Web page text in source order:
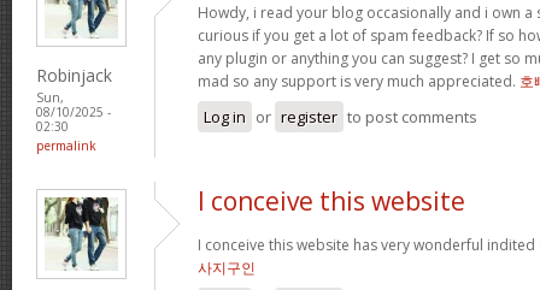
Robinjack
Sun,
08/10/2025 -
02:30
permalink
Howdy, i read your blog occasionally and i own a
curious if you get a lot of spam feedback? If so
any plugin or anything you can suggest? I get so
mad so any support is very much appreciated. 호
Log in or register to post comments
I conceive this website
I conceive this website has very wonderful
사지구인